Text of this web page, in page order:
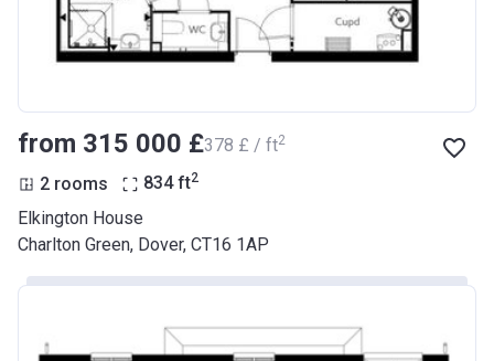
from ‍315 000 £‍378 £ / ft2
2 rooms 834 ft2
Elkington House
Charlton Green, Dover, CT16 1AP